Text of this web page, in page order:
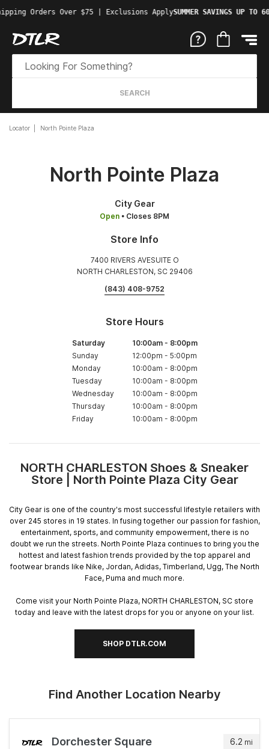
Orders Over $75 | Exclusions ApplySUMMER SAVINGS UP TO
SEARCH
Locator North Pointe Plaza
North Pointe Plaza
City Gear
Open • Closes 8PM
Store Info
7400 RIVERS AVESUITE O
NORTH CHARLESTON, SC 29406
(843) 408-9752
Store Hours
Saturday 10:00am- 8:00pm
Sunday
12:00pm - 5:00pm
Monday
10:00am - 8:00pm
Tuesday
10:00am - 8:00pm
Wednesday
10:00am - 8:00pm
Thursday
10:00am - 8:00pm
Friday
10:00am - 8:00pm
Skip
link
NORTH CHARLESTON Shoes & Sneaker
Store | North Pointe Plaza City Gear
City Gear is one of the country's most successful lifestyle retailers with
over 245 stores in 19 states. In fusing together our passion for fashion,
entertainment, sports, and community empowerment, there is no
doubt we run the streets. North Pointe Plaza continues to bring you the
hottest and latest fashion trends provided by the top apparel and
footwear brands like Nike, Jordan, Adidas, Timberland, Ugg, The North
Face, Puma and much more.
Come visit your North Pointe Plaza, NORTH CHARLESTON, SC store
today and leave with the latest drops for you or anyone on your list.
SHOP DTLR.COM
Find Another Location Nearby
6.2 mi
Dorchester Square